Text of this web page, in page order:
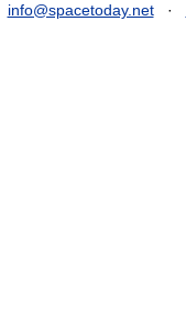
info@spacetoday.net·